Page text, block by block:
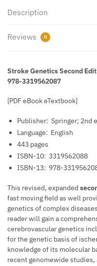
Description
Reviews 0
Stroke Genetics Second
978-3319562087
[PDF eBook eTextbook]
Publisher: ‎ Springer; 2nd
Language: ‎ English
443 pages
ISBN-10: ‎ 3319562088
ISBN-13: ‎ 978-
This revised, expanded
fast moving field as well
genetics of complex
reader will gain a
cerebrovascular genetics
for the genetic basis of
knowledge of its molecular
recent genomewide